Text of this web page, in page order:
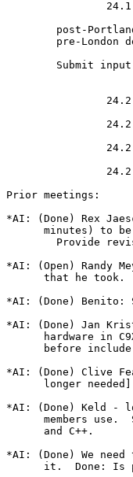
Prior meetings:
*AI: (Done) Rex
minutes) to
*AI: (Open) Randy
      that he took.
*AI: (Done)
*AI: (Done) Jan
hardware in
before
*AI: (Done) Clive
longer
*AI: (Done) Keld -
members use.
      and C++.
*AI: (Done) We
it.  Done: Is